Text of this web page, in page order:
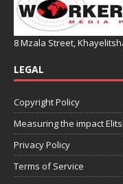
8 Mzala Street,
LEGAL
Copyright Policy
Measuring the impact
Privacy Policy
Terms of Service